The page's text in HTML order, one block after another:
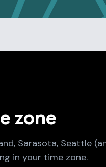
zone
Sarasota, Seattle
in your time zone.